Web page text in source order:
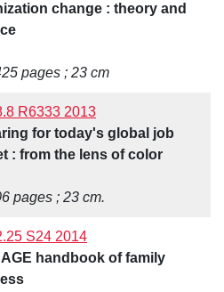
change : theory and
pages ; 23 cm
R6333 2013
for today's global job
: from the lens of color
pages ; 23 cm.
S24 2014
handbook of family